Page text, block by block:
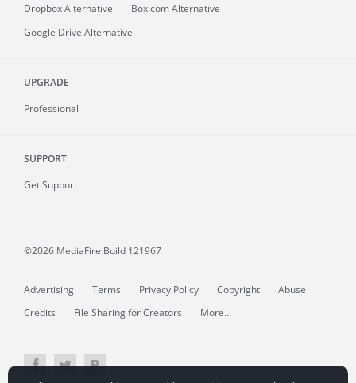
Dropbox Alternative
Box.com Alternative
Google Drive Alternative
UPGRADE
Professional
SUPPORT
Get Support
©2026 MediaFire Build 121967
Advertising Terms Privacy Policy Copyright
Abuse
Credits
File Sharing for Creators More...